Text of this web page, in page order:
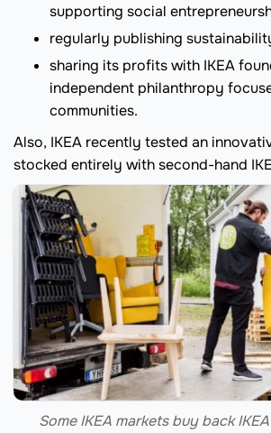
supporting social
regularly publishing
sharing its profits with IKEA
independent philanthropy
communities.
Also, IKEA recently tested an
stocked entirely with second-hand
Some IKEA markets buy back